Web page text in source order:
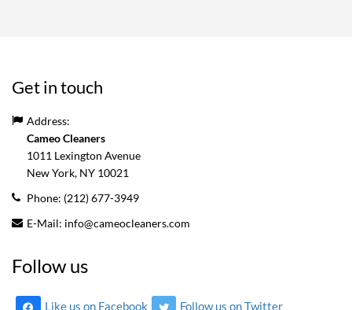
Get in touch
Address:
Cameo Cleaners
1011 Lexington Avenue
New York, NY 10021
Phone: (212) 677-3949
E-Mail: info@cameocleaners.com
Follow us
Like us on Facebook Follow us on Twitter